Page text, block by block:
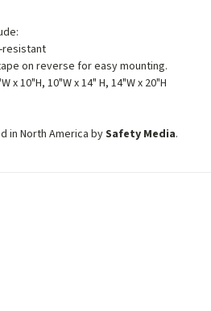
resistant
on reverse for easy mounting.
x 10"H, 10"W x 14" H, 14"W x 20"H
in North America bySafety Media.